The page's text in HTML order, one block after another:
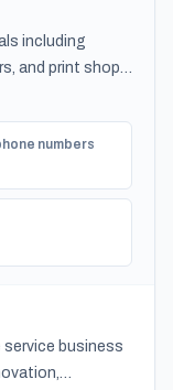
including
and print shops
numbers
business